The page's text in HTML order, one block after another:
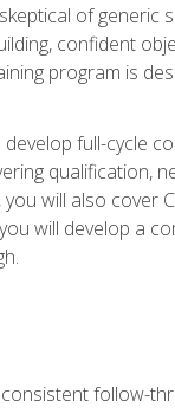
of generic
confident
program is
full-
qualification,
will also cover
will develop a
follow-